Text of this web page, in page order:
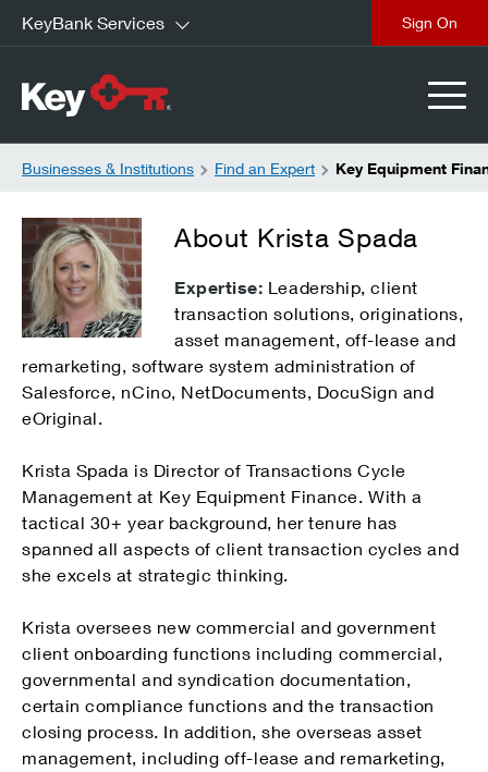
KeyBank Services
Businesses & Institutions Find an Expert Key Equipment
About Krista Spada
Expertise: Leadership, client
transaction solutions, originations,
asset management, off-lease and
remarketing, software system administration of
Salesforce, nCino, NetDocuments, DocuSign and
eOriginal.
Krista Spada is Director of Transactions Cycle
Management at Key Equipment Finance. With a
tactical 30+ year background, her tenure has
spanned all aspects of client transaction cycles and
she excels at strategic thinking.
Krista oversees new commercial and government
client onboarding functions including commercial,
governmental and syndication documentation,
certain compliance functions and the transaction
closing process. In addition, she overseas asset
management, including off-lease and remarketing,